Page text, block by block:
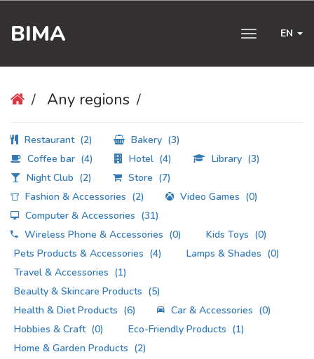
BIMA EN
Toggle
Any regions
Restaurant (2) Bakery (3)
Coffee bar (4) Hotel (4) Library (3)
Night Club (2) Store (7)
Fashion & Accessories (2) Video Games (0)
Computer & Accessories (31)
Wireless Phone & Accessories (0) Kids Toys (0)
Pets Products & Accessories (4) Lamps & Shades (0)
Travel & Accessories (1)
Beaulty & Skincare Products (5)
Health & Diet Products (6) Car & Accessories (0)
Hobbies & Craft (0) Eco-Friendly Products (1)
Home & Garden Products (2)